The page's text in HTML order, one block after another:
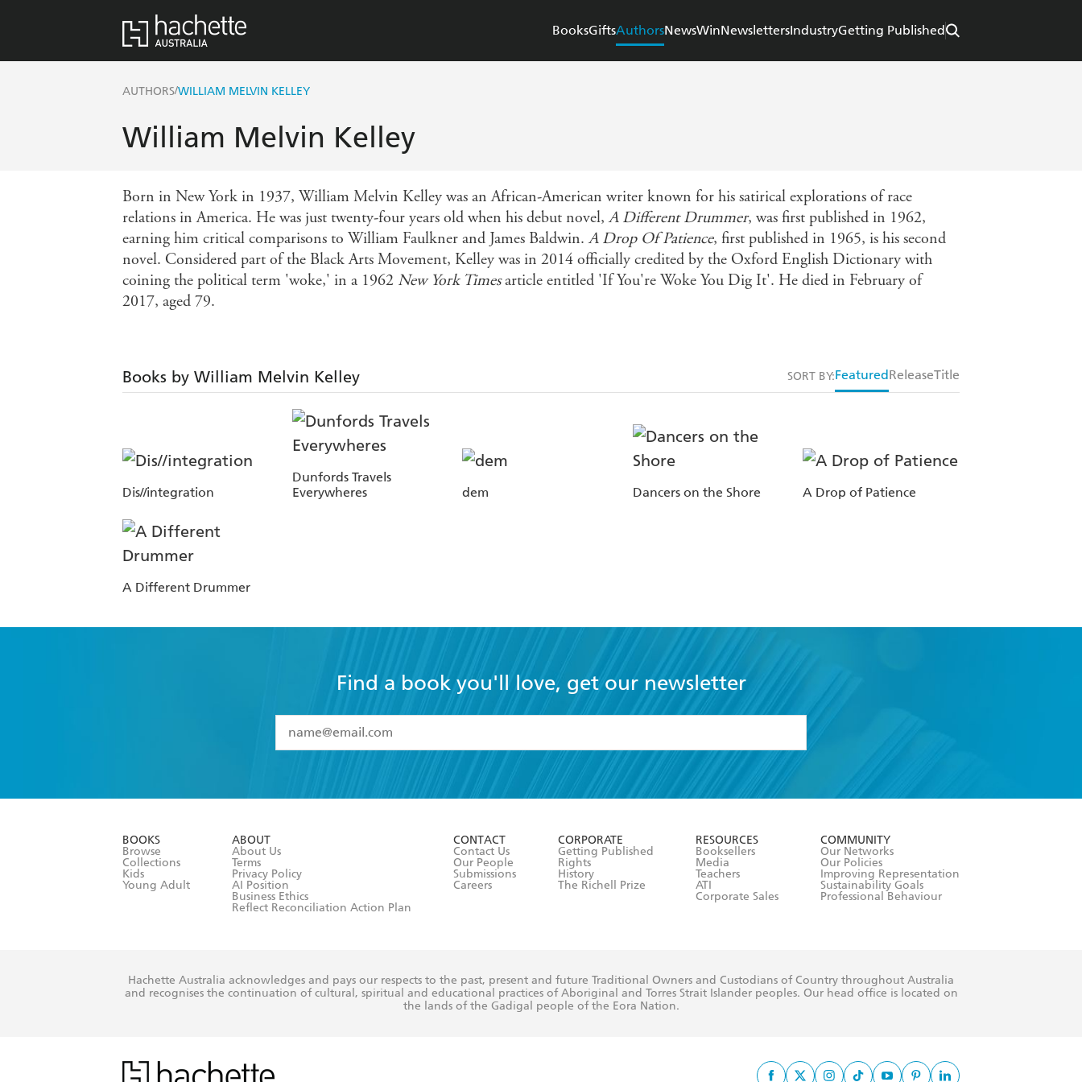
BooksGiftsAuthorsNewsWinNewslettersIndustryGetting Published
AUTHORS/WILLIAM MELVIN KELLEY
William Melvin Kelley
Born in New York in 1937, William Melvin Kelley was an African-American writer known for his satirical explorations of race
relations in America. He was just twenty-four years old when his debut novel,A Different Drummer, was first published in 1962,
earning him critical comparisons to William Faulkner and James Baldwin.A Drop Of Patience, first published in 1965, is his second
novel. Considered part of the Black Arts Movement, Kelley was in 2014 officially credited by the Oxford English Dictionary with
coining the political term 'woke,' in a 1962 New York Timesarticle entitled 'If You're Woke You Dig It'. He died in February of
2017, aged 79.
Books by William Melvin Kelley SORT BY:Featured ReleaseTitle
Dis//integration
Dunfords Travels
Everywheres
dem Dancers on the Shore A Drop of Patience
A Different Drummer
Find a book you'll love, get our newsletter
I have read and accept the
Terms and Conditions
BOOKS
Browse
Collections
Kids
Young Adult
ABOUT
About Us
Terms
Privacy Policy
AI Position
Business Ethics
Reflect Reconciliation Action Plan
CONTACT
Contact Us
Our People
Submissions
Careers
CORPORATE
Getting Published
Rights
History
The Richell Prize
RESOURCES
Booksellers
Media
Teachers
ATI
Corporate Sales
COMMUNITY
Our Networks
Our Policies
Improving Representation
Sustainability Goals
Professional Behaviour
Hachette Australia acknowledges and pays our respects to the past, present and future Traditional Owners and Custodians of Country throughout Australia
and recognises the continuation of cultural, spiritual and educational practices of Aboriginal and Torres Strait Islander peoples. Our head office is located on
the lands of the Gadigal people of the Eora Nation.